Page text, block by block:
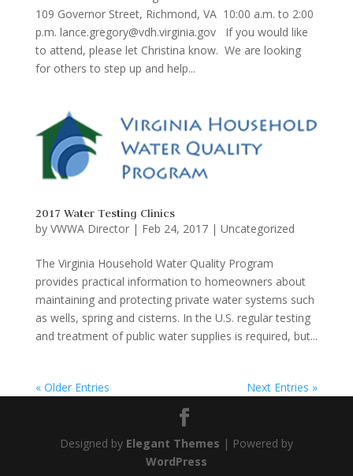
109 Governor Street, Richmond, VA 10:00 a.m. to 2:00
p.m. lance.gregory@vdh.virginia.gov If you would like
to attend, please let Christina know. We are looking
for others to step up and help...
2017 Water Testing Clinics
by VWWA Director| Feb 24, 2017| Uncategorized
The Virginia Household Water Quality Program
provides practical information to homeowners about
maintaining and protecting private water systems such
as wells, spring and cisterns. In the U.S. regular testing
and treatment of public water supplies is required, but...
« Older Entries Next Entries »
Designed by Elegant Themes | Powered by
WordPress